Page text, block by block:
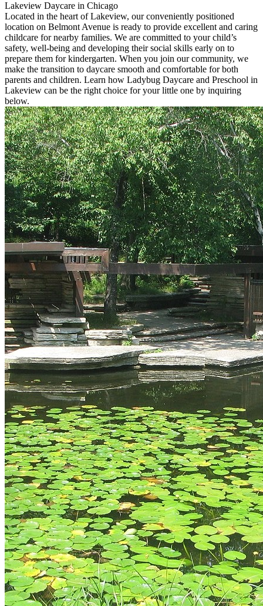
Lakeview Daycare in Chicago
Located in the heart of Lakeview, our conveniently positioned
location on Belmont Avenue is ready to provide excellent and caring
childcare for nearby families. We are committed to your child’s
safety, well-being and developing their social skills early on to
prepare them for kindergarten. When you join our community, we
make the transition to daycare smooth and comfortable for both
parents and children. Learn how Ladybug Daycare and Preschool in
Lakeview can be the right choice for your little one by inquiring
below.